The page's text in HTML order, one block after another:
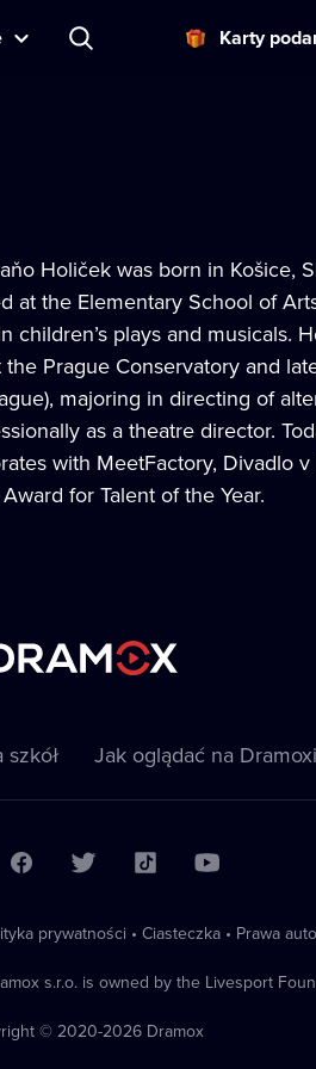
Karty
Holiček was born in Košice,
at the Elementary School of
children’s plays and musicals.
Prague Conservatory and
majoring in directing of
as a theatre director.
with MeetFactory, Divadlo
for Talent of the Year.
szkół Jak oglądać na
prywatności • Ciasteczka• Prawa
s.r.o. is owned by the Livesport
© 2020-2026 Dramox